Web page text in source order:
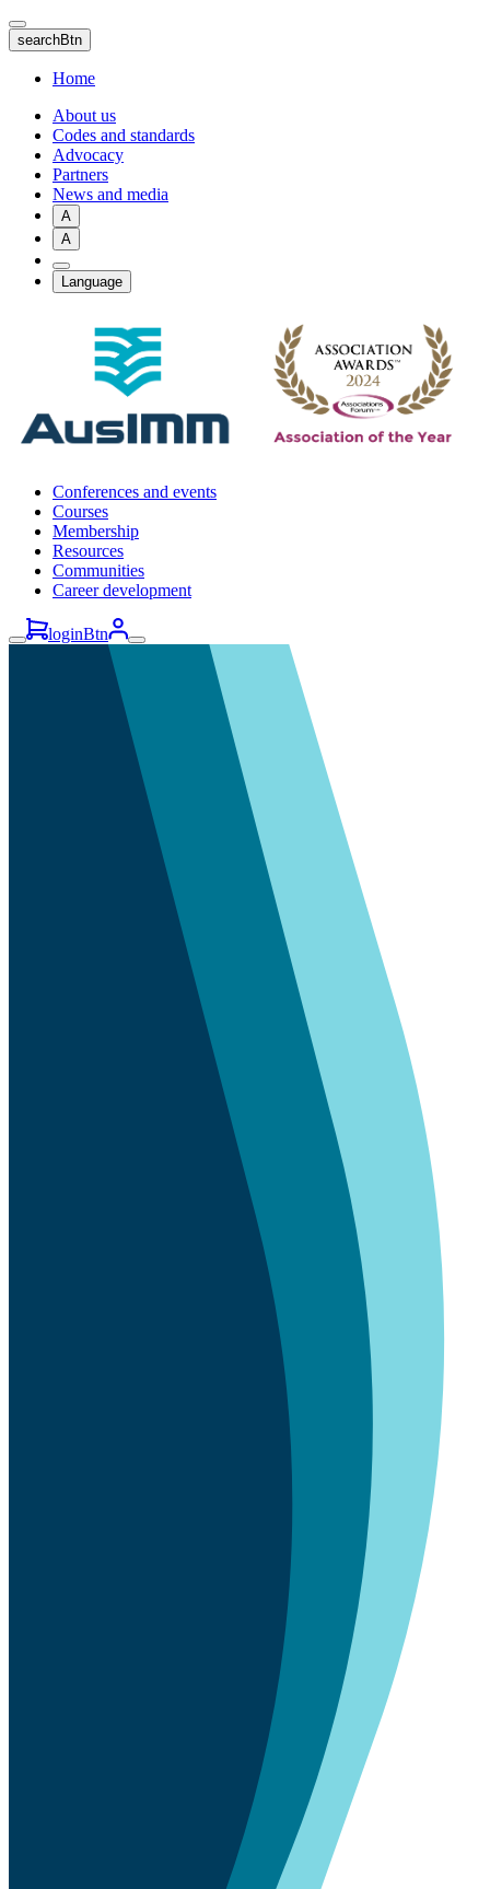
Skip
to
main
content
searchBtn
Home
About us
Codes and standards
Advocacy
Partners
News and media
A
A
Language
Conferences and events
Courses
Membership
Resources
Communities
Career development
loginBtn